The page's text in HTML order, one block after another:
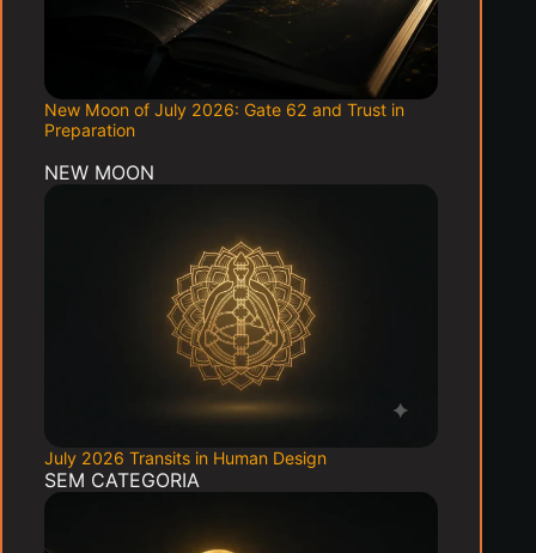
New Moon of July 2026: Gate 62 and Trust in
Preparation
NEW MOON
July 2026 Transits in Human Design
SEM CATEGORIA